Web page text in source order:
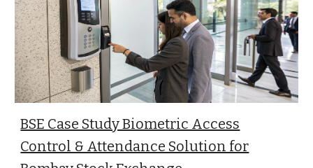
BSE Case Study Biometric Access
Control & Attendance Solution for